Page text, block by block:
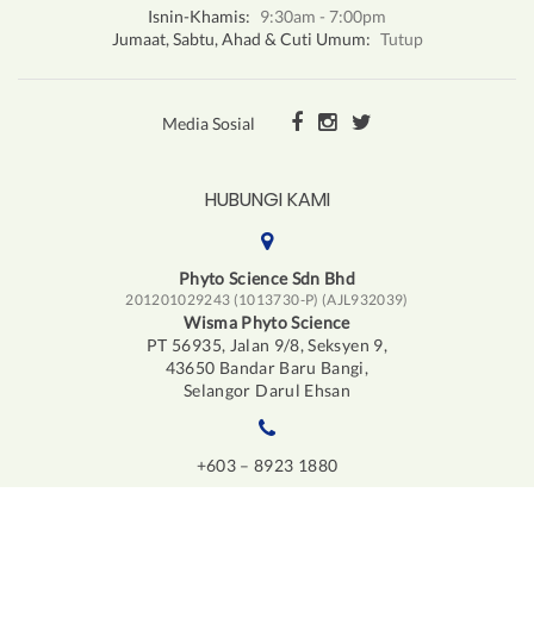
Isnin-Khamis: 9:30am - 7:00pm
Jumaat, Sabtu, Ahad & Cuti Umum: Tutup
Media Sosial
HUBUNGI KAMI
Phyto Science Sdn Bhd
201201029243 (1013730-P) (AJL932039)
Wisma Phyto Science
PT 56935, Jalan 9/8, Seksyen 9,
43650 Bandar Baru Bangi,
Selangor Darul Ehsan
+603 – 8923 1880